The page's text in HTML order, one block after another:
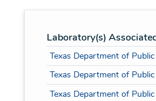
Laboratory(s)
Texas Department of
Texas Department of
Texas Department of